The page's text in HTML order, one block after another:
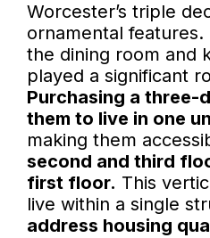
Worcester’s triple
ornamental
the dining room and
played a significant
Purchasing a three-
them to live in one
making them
second and third
first floor. This
live within a single
address housing